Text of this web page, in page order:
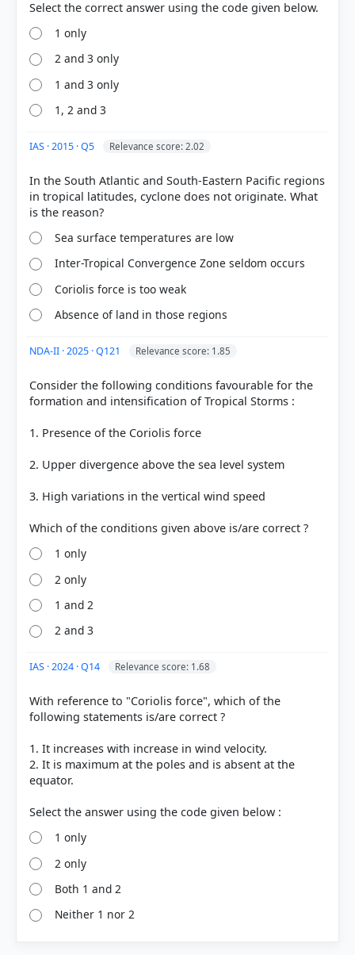
COMMUNITY PERFORMANCE
Out of everyone who attempted this question.
70%
right
1 only
2 and 3 only
1 and 3 only
1, 2 and 3
IAS · 2015 · Q5 Relevance score: 2.02
In the South Atlantic and South-Eastern Pacific regions
in tropical latitudes, cyclone does not originate. What
Sea surface temperatures are low
Inter-Tropical Convergence Zone seldom occurs
Coriolis force is too weak
Absence of land in those regions
NDA-II · 2025 · Q121 Relevance score: 1.85
Consider the following conditions favourable for the
formation and intensification of Tropical Storms :
1. Presence of the Coriolis force
2. Upper divergence above the sea level system
3. High variations in the vertical wind speed
1 only
2 only
1 and 2
2 and 3
IAS · 2024 · Q14 Relevance score: 1.68
With reference to "Coriolis force", which of the
following statements is/are correct ?
1. It increases with increase in wind velocity.
2. It is maximum at the poles and is absent at the
equator.
1 only
2 only
Both 1 and 2
Neither 1 nor 2